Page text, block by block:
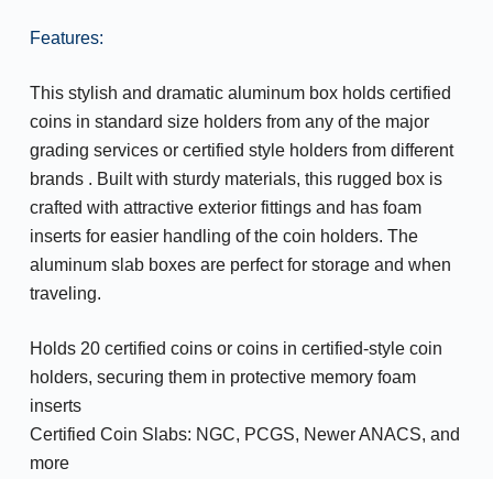
Features:
This stylish and dramatic aluminum box holds certified
coins in standard size holders from any of the major
grading services or certified style holders from different
brands . Built with sturdy materials, this rugged box is
crafted with attractive exterior fittings and has foam
inserts for easier handling of the coin holders. The
aluminum slab boxes are perfect for storage and when
traveling.
Holds 20 certified coins or coins in certified-style coin
holders, securing them in protective memory foam
inserts
Certified Coin Slabs: NGC, PCGS, Newer ANACS, and
more